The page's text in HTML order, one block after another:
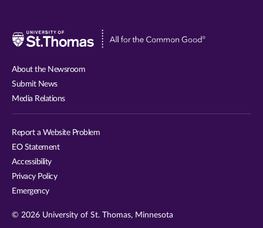
Visit
About the Newsroom
Submit News
Media Relations
Report a Website Problem
EO Statement
Accessibility
Privacy Policy
Emergency
© 2026 University of St. Thomas, Minnesota